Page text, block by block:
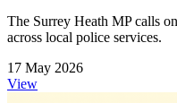
The Surrey Heath MP calls
across local police services.
17 May 2026
View